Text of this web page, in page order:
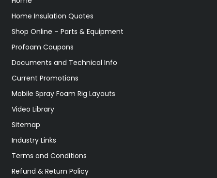
Home Insulation Quotes
Shop Online – Parts & Equipment
Profoam Coupons
Documents and Technical Info
Current Promotions
Mobile Spray Foam Rig Layouts
Video Library
Sitemap
Industry Links
Terms and Conditions
Refund & Return Policy